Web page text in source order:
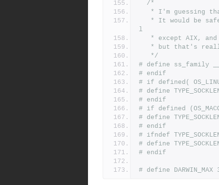
/*
* I'm guessing
l
* except AIX,
* but that's
   */
# define ss_family
# endif
# if defined(
# define
# endif
# if defined
# define
# endif
# ifndef
# define
# endif
# define DARWIN_MAX